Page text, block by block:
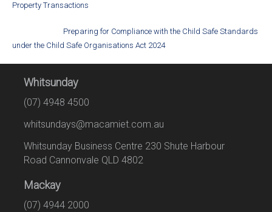
Property Transactions
Preparing for Compliance with the Child Safe Standards
under the Child Safe Organisations Act 2024
Whitsunday
(07) 4948 4500
whitsundays@macamiet.com.au
Whitsunday Business Centre 230 Shute Harbour
Road Cannonvale QLD 4802
Mackay
(07) 4944 2000